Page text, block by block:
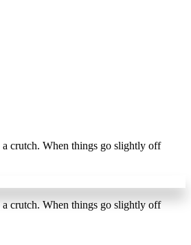
crutch. When things go slightly off
crutch. When things go slightly off